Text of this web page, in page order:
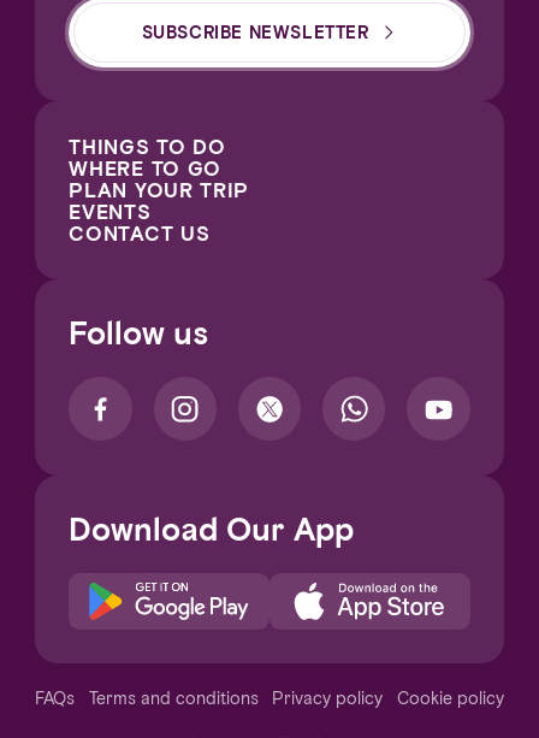
SUBSCRIBE NEWSLETTER
THINGS TO DO
WHERE TO GO
PLAN YOUR TRIP
EVENTS
CONTACT US
Follow us
Download Our App
FAQs Terms and conditions Privacy policy Cookie policy
Notice at collection